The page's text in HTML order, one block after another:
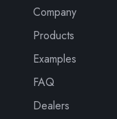
Company
Products
Examples
FAQ
Dealers